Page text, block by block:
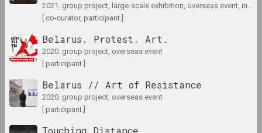
1976 год
results of the year
1977 год
results of the year
1978 год
2021. group project, large-scale exhibition, overseas event, international event
[ co-curator, participant ]
Belarus. Protest. Art.
2020. group project, overseas event
[ participant ]
Belarus // Art of Resistance
2020. group project, overseas event
[ participant ]
Touching Distance